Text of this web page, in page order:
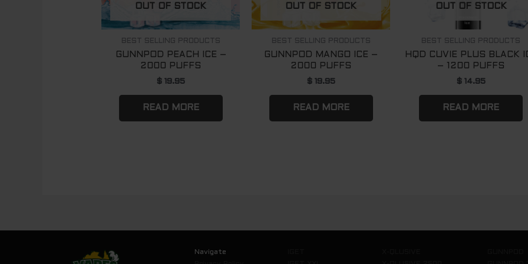
OUT OF STOCK
BEST SELLING PRODUCTS
GUNNPOD PEACH ICE –
2000 PUFFS
$19.95
READ MORE
OUT OF STOCK
BEST SELLING PRODUCTS
GUNNPOD MANGO ICE –
2000 PUFFS
$19.95
READ MORE
OUT OF STOCK
BEST SELLING PRODUCTS
HQD CUVIE PLUS BLACK
– 1200 PUFFS
$14.95
READ MORE
Navigate